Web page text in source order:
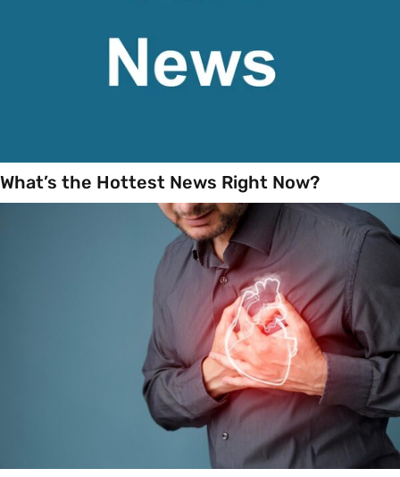
What’s the Hottest News Right Now?